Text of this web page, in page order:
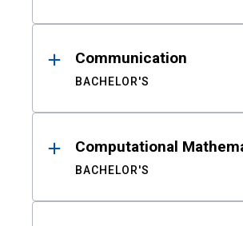
Communication
BACHELOR'S
Computational
BACHELOR'S